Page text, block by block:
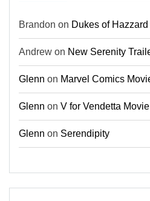
Brandon on Dukes of
Andrew on New Serenity
Glenn on Marvel Comics
Glenn on V for Vendetta
Glenn on Serendipity